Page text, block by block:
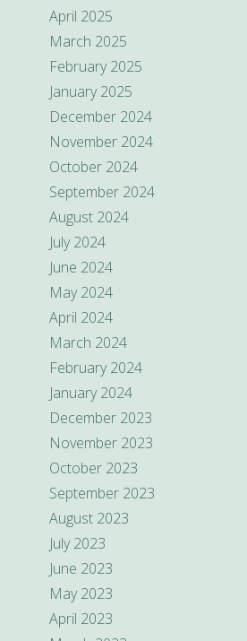
April 2025
March 2025
February 2025
January 2025
December 2024
November 2024
October 2024
September 2024
August 2024
July 2024
June 2024
May 2024
April 2024
March 2024
February 2024
January 2024
December 2023
November 2023
October 2023
September 2023
August 2023
July 2023
June 2023
May 2023
April 2023